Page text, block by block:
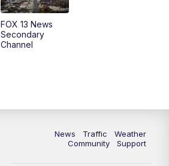
Replay: FOX 13 News at Nine
FOX 13 News
Secondary
Channel
News Traffic
Weather
Community
Support